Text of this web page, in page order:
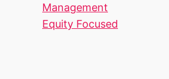
Management
Equity Focused